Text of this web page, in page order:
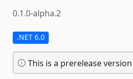
0.1.0-alpha.2
.NET 6.0
This is a prerelease